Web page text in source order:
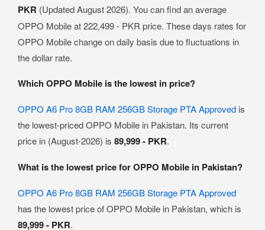
PKR (Updated August 2026). You can find an average
OPPO Mobile at 222,499 - PKR price. These days rates for
OPPO Mobile change on daily basis due to fluctuations in
the dollar rate.
Which OPPO Mobile is the lowest in price?
OPPO A6 Pro 8GB RAM 256GB Storage PTA Approved is
the lowest-priced OPPO Mobile in Pakistan. Its current
price in (August-2026) is 89,999 - PKR.
What is the lowest price for OPPO Mobile in Pakistan?
OPPO A6 Pro 8GB RAM 256GB Storage PTA Approved
has the lowest price of OPPO Mobile in Pakistan, which is
89,999 - PKR.